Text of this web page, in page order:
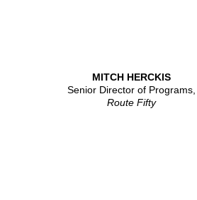
MITCH HERCKIS
Senior Director of Programs,
Route Fifty